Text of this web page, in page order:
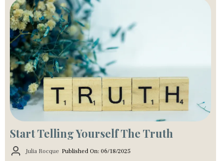
Start Telling Yourself The Truth
Julia Rocque Published On: 06/18/2025